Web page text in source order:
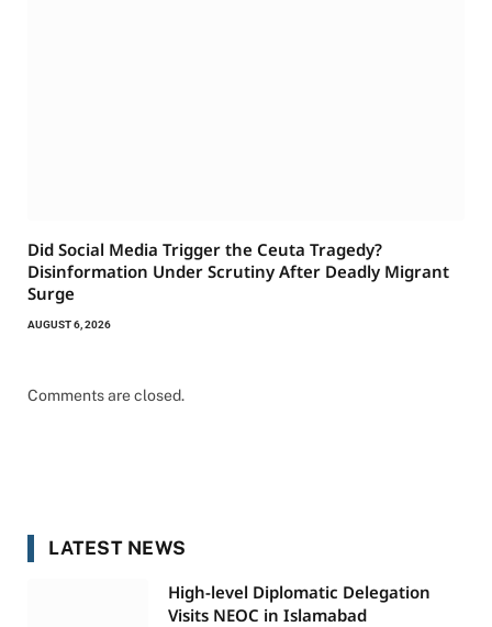
Did Social Media Trigger the Ceuta Tragedy?
Disinformation Under Scrutiny After Deadly Migrant
Surge
AUGUST 6, 2026
Comments are closed.
LATEST NEWS
High-level Diplomatic Delegation
Visits NEOC in Islamabad